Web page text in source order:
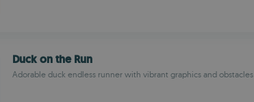
Duck on the Run
Adorable duck endless runner with vibrant graphics and obstacles